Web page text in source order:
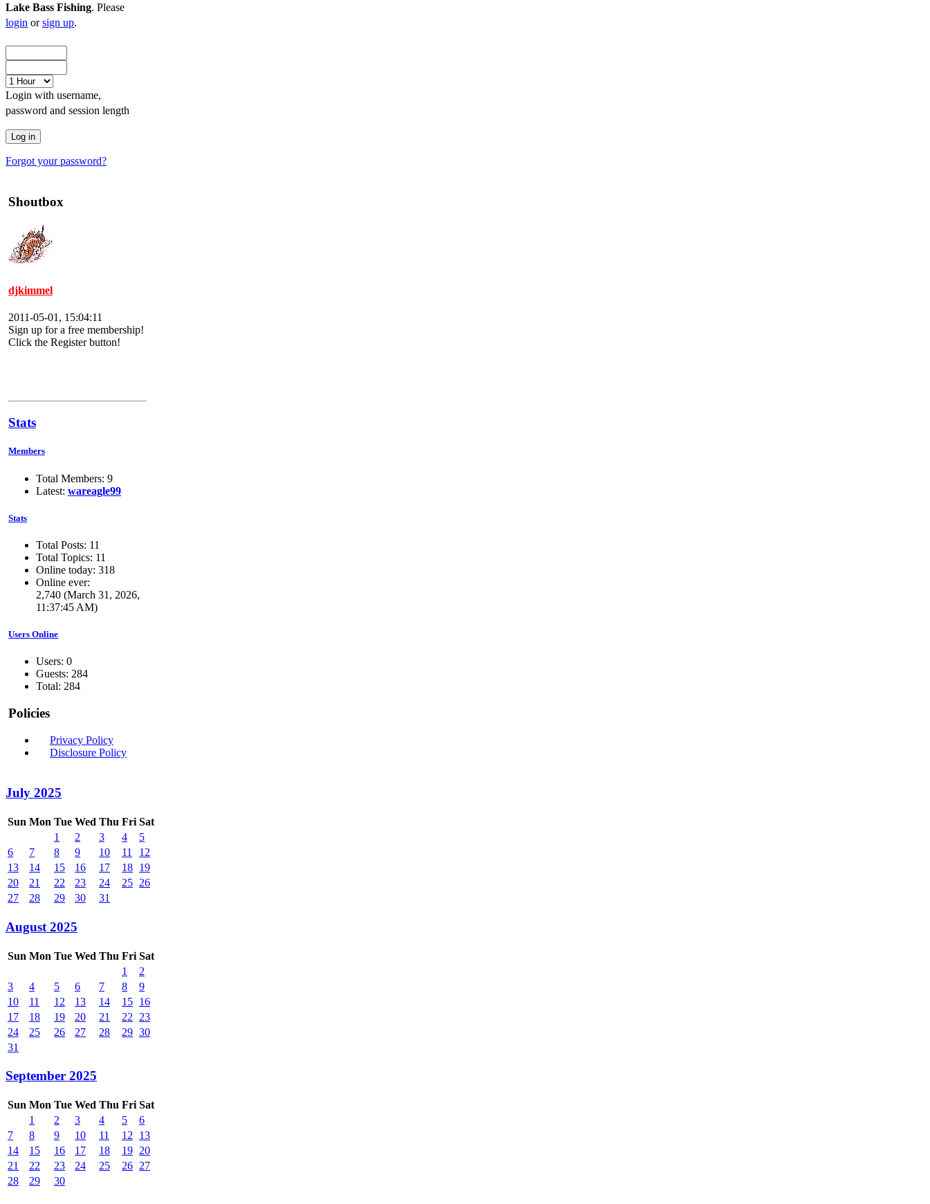
Lake Bass Fishing. Please
login orsign up.
Login with username,
password and session length
Forgot your password?
Shoutbox
djkimmel
2011-05-01, 15:04:11
Sign up for a free membership!
Click the Register button!
Stats
Members
Total Members: 9
Latest: wareagle99
Stats
Total Posts: 11
Total Topics: 11
Online today: 318
Online ever:
2,740 (March 31, 2026,
11:37:45 AM)
Users Online
Users: 0
Guests: 284
Total: 284
Policies
Privacy Policy
Disclosure Policy
July 2025
Sun Mon Tue Wed Thu Fri Sat
1
2 3 4
5
6
7 8 9 10 11
12
13
14 15 16 17 18 19
20
21 22 23 24 25 26
27
28 29 30 31
August 2025
Sun Mon Tue Wed Thu Fri Sat
1
2
3
4 5 6 7 8
9
10
11 12 13 14 15 16
17
18 19 20 21 22
23
24
25 26 27 28 29 30
31
September 2025
Sun Mon Tue Wed Thu Fri Sat
1
2 3 4 5
6
7
8 9 10 11 12
13
14
15 16 17 18 19 20
21
22 23 24 25 26 27
28
29 30